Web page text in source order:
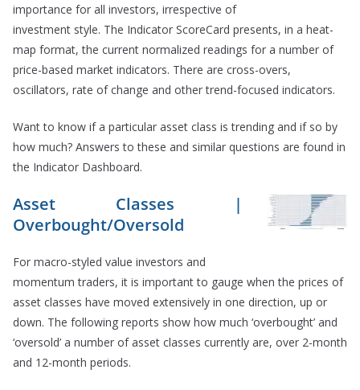
importance for all investors, irrespective of
investment style. The Indicator ScoreCard presents, in a heat-
map format, the current normalized readings for a number of
price-based market indicators. There are cross-overs,
oscillators, rate of change and other trend-focused indicators.
Want to know if a particular asset class is trending and if so by
how much? Answers to these and similar questions are found in
the Indicator Dashboard.
Asset Classes |
Overbought/Oversold
For macro-styled value investors and
momentum traders, it is important to gauge when the prices of
asset classes have moved extensively in one direction, up or
down. The following reports show how much ‘overbought’ and
‘oversold’ a number of asset classes currently are, over 2-month
and 12-month periods.